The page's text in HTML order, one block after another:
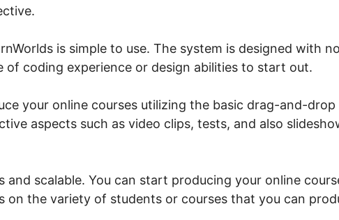
is simple to use. The system is designed with
of coding experience or design abilities to start out.
your online courses utilizing the basic drag-and-
aspects such as video clips, tests, and also
and scalable. You can start producing your online
on the variety of students or courses that you can